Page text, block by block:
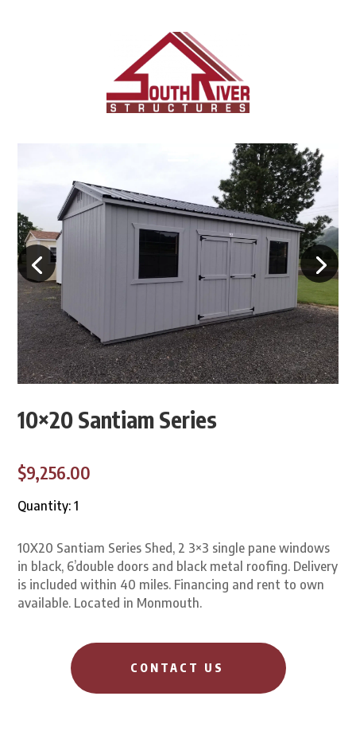
10×20 Santiam Series
$9,256.00
Quantity: 1
10X20 Santiam Series Shed, 2 3×3 single pane windows
in black, 6’double doors and black metal roofing. Delivery
is included within 40 miles. Financing and rent to own
available. Located in Monmouth.
CONTACT US